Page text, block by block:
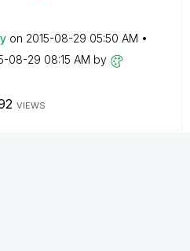
on ‎2015-08-29 05:50 AM
08-29 08:15 AM by
VIEWS